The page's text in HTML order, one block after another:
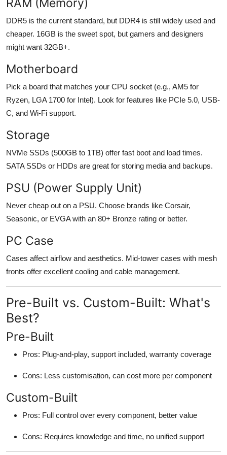
DDR5 is the current standard, but DDR4 is still widely used and
cheaper. 16GB is the sweet spot, but gamers and designers
might want 32GB+.
Motherboard
Pick a board that matches your CPU socket (e.g., AM5 for
Ryzen, LGA 1700 for Intel). Look for features like PCIe 5.0, USB-
C, and Wi-Fi support.
Storage
NVMe SSDs (500GB to 1TB) offer fast boot and load times.
SATA SSDs or HDDs are great for storing media and backups.
PSU (Power Supply Unit)
Never cheap out on a PSU. Choose brands like Corsair,
Seasonic, or EVGA with an 80+ Bronze rating or better.
PC Case
Cases affect airflow and aesthetics. Mid-tower cases with mesh
fronts offer excellent cooling and cable management.
Pre-Built vs. Custom-Built: What's
Best?
Pre-Built
Pros: Plug-and-play, support included, warranty coverage
Cons: Less customisation, can cost more per component
Custom-Built
Pros: Full control over every component, better value
Cons: Requires knowledge and time, no unified support